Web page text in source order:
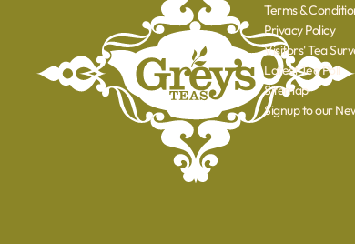
Terms &
Privacy Policy
Visitors' Tea
Latest Tea Poll
Sitemap
Signup to our